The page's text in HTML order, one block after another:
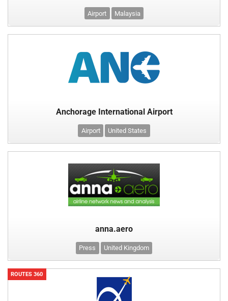
Airport Malaysia
Anchorage International Airport
Airport United States
anna.aero
Press United Kingdom
ROUTES 360